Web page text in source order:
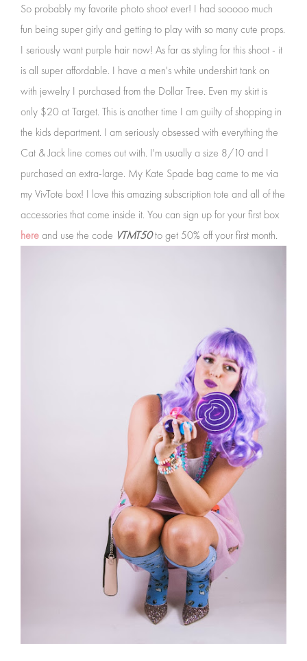
So probably my favorite photo shoot ever! I had sooooo much
fun being super girly and getting to play with so many cute props.
I seriously want purple hair now! As far as styling for this shoot - it
is all super affordable. I have a men's white undershirt tank on
with jewelry I purchased from the Dollar Tree. Even my skirt is
only $20 at Target. This is another time I am guilty of shopping in
the kids department. I am seriously obsessed with everything the
Cat & Jack line comes out with. I'm usually a size 8/10 and I
purchased an extra-large. My Kate Spade bag came to me via
my VivTote box! I love this amazing subscription tote and all of the
accessories that come inside it. You can sign up for your first box
hereand use the code VTMT50to get 50% off your first month.